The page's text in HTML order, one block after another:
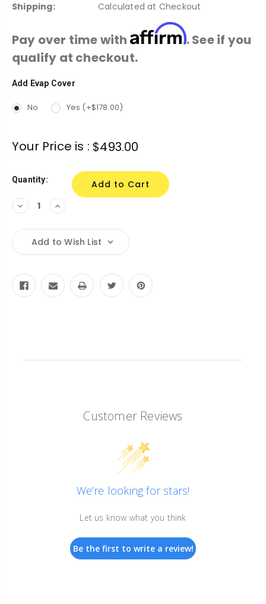
Shipping:
Calculated at Checkout
Pay over time with Affirm. See if you
qualify at checkout.
Add Evap Cover
No Yes (+$178.00)
Current
Your Price is : $493.00
Quantity:
Decrease
Quantity:
Increase
Quantity:
Add to Wish List
Customer Reviews
We’re looking for stars!
Let us know what you think
Be the first to write a review!